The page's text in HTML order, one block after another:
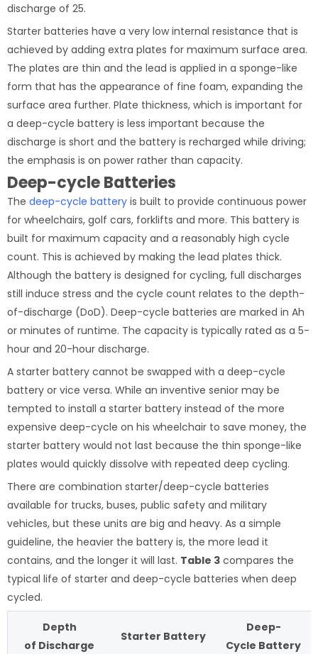
discharge of 25.
Starter batteries have a very low internal resistance that is
achieved by adding extra plates for maximum surface area.
The plates are thin and the lead is applied in a sponge-like
form that has the appearance of fine foam, expanding the
surface area further. Plate thickness, which is important for
a deep-cycle battery is less important because the
discharge is short and the battery is recharged while driving;
the emphasis is on power rather than capacity.
Deep-cycle Batteries
The deep-cycle battery is built to provide continuous power
for wheelchairs, golf cars, forklifts and more. This battery is
built for maximum capacity and a reasonably high cycle
count. This is achieved by making the lead plates thick.
Although the battery is designed for cycling, full discharges
still induce stress and the cycle count relates to the depth-
of-discharge (DoD). Deep-cycle batteries are marked in Ah
or minutes of runtime. The capacity is typically rated as a 5-
hour and 20-hour discharge.
A starter battery cannot be swapped with a deep-cycle
battery or vice versa. While an inventive senior may be
tempted to install a starter battery instead of the more
expensive deep-cycle on his wheelchair to save money, the
starter battery would not last because the thin sponge-like
plates would quickly dissolve with repeated deep cycling.
There are combination starter/deep-cycle batteries
available for trucks, buses, public safety and military
vehicles, but these units are big and heavy. As a simple
guideline, the heavier the battery is, the more lead it
contains, and the longer it will last. Table 3 compares the
typical life of starter and deep-cycle batteries when deep
cycled.
Depth
of Discharge
Starter Battery
Deep-
Cycle Battery